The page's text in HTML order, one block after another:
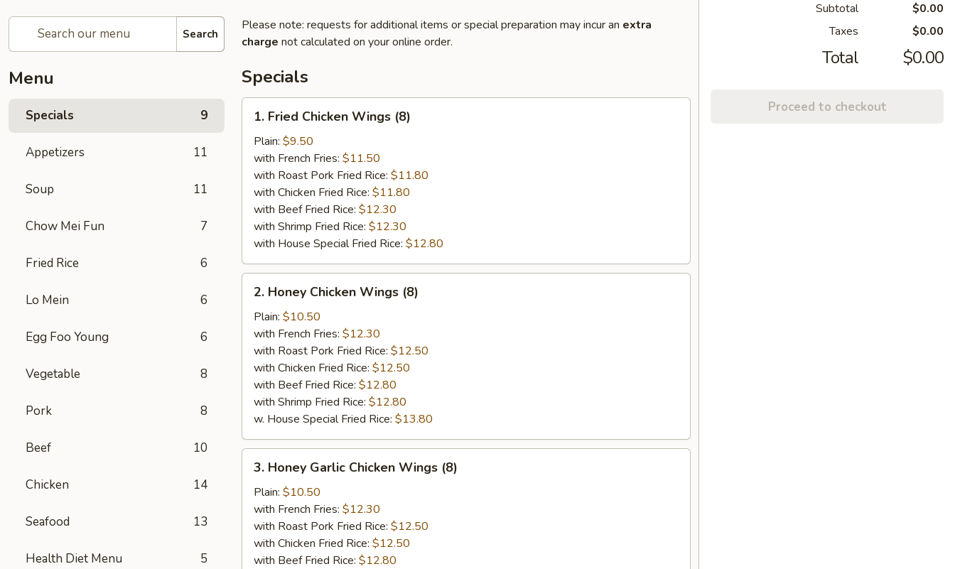
Search
Menu
Specials 9
Appetizers 11
Soup 11
Chow Mei Fun 7
Fried Rice 6
Lo Mein 6
Egg Foo Young 6
Vegetable 8
Pork 8
Beef 10
Chicken 14
Seafood 13
Health Diet Menu 5
Please note: requests for additional items or special preparation may incur an extra
charge not calculated on your online order.
Specials
Fried
Chicken
Wings
(8)
1. Fried Chicken Wings (8)
Plain: $9.50
with French Fries: $11.50
with Roast Pork Fried Rice: $11.80
with Chicken Fried Rice: $11.80
with Beef Fried Rice: $12.30
with Shrimp Fried Rice: $12.30
with House Special Fried Rice: $12.80
Honey
Chicken
Wings
(8)
2. Honey Chicken Wings (8)
Plain: $10.50
with French Fries: $12.30
with Roast Pork Fried Rice: $12.50
with Chicken Fried Rice: $12.50
with Beef Fried Rice: $12.80
with Shrimp Fried Rice: $12.80
w. House Special Fried Rice: $13.80
Honey
Garlic
Chicken
Wings
(8)
3. Honey Garlic Chicken Wings (8)
Plain: $10.50
with French Fries: $12.30
with Roast Pork Fried Rice: $12.50
with Chicken Fried Rice: $12.50
with Beef Fried Rice: $12.80
Subtotal
$0.00
Taxes
$0.00
Total $0.00
Proceed to checkout